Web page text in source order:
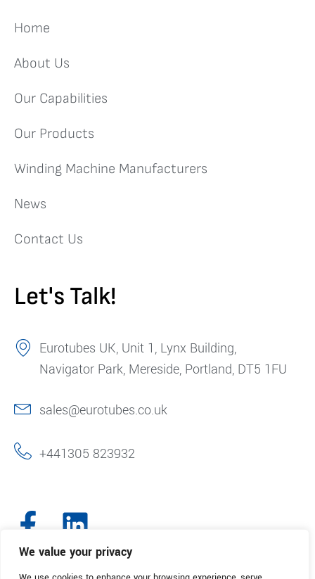
We value your privacy
Home
About Us
Our Capabilities
Our Products
Winding Machine Manufacturers
News
Contact Us
Let's Talk!
Eurotubes UK, Unit 1, Lynx Building,
Navigator Park, Mereside, Portland, DT5 1FU
sales@eurotubes.co.uk
+441305 823932